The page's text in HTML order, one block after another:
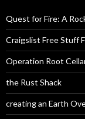
Quest for Fire: A
Craigslist Free Stuff
Operation Root
the Rust Shack
creating an Earth